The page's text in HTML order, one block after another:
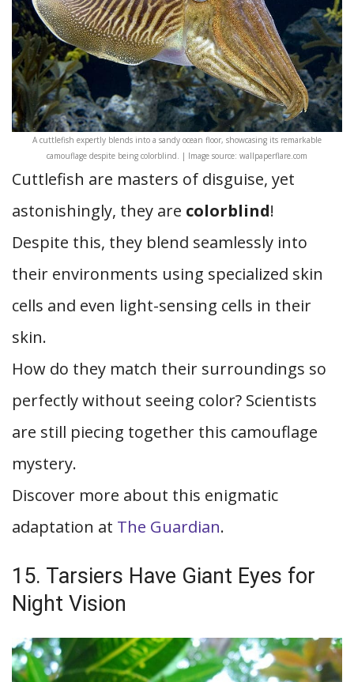
A cuttlefish expertly blends into a sandy ocean floor, showcasing its remarkable
camouflage despite being colorblind. | Image source: wallpaperflare.com
Cuttlefish are masters of disguise, yet
astonishingly, they are colorblind!
Despite this, they blend seamlessly into
their environments using specialized skin
cells and even light-sensing cells in their
skin.
How do they match their surroundings so
perfectly without seeing color? Scientists
are still piecing together this camouflage
mystery.
Discover more about this enigmatic
adaptation at The Guardian.
15. Tarsiers Have Giant Eyes for
Night Vision